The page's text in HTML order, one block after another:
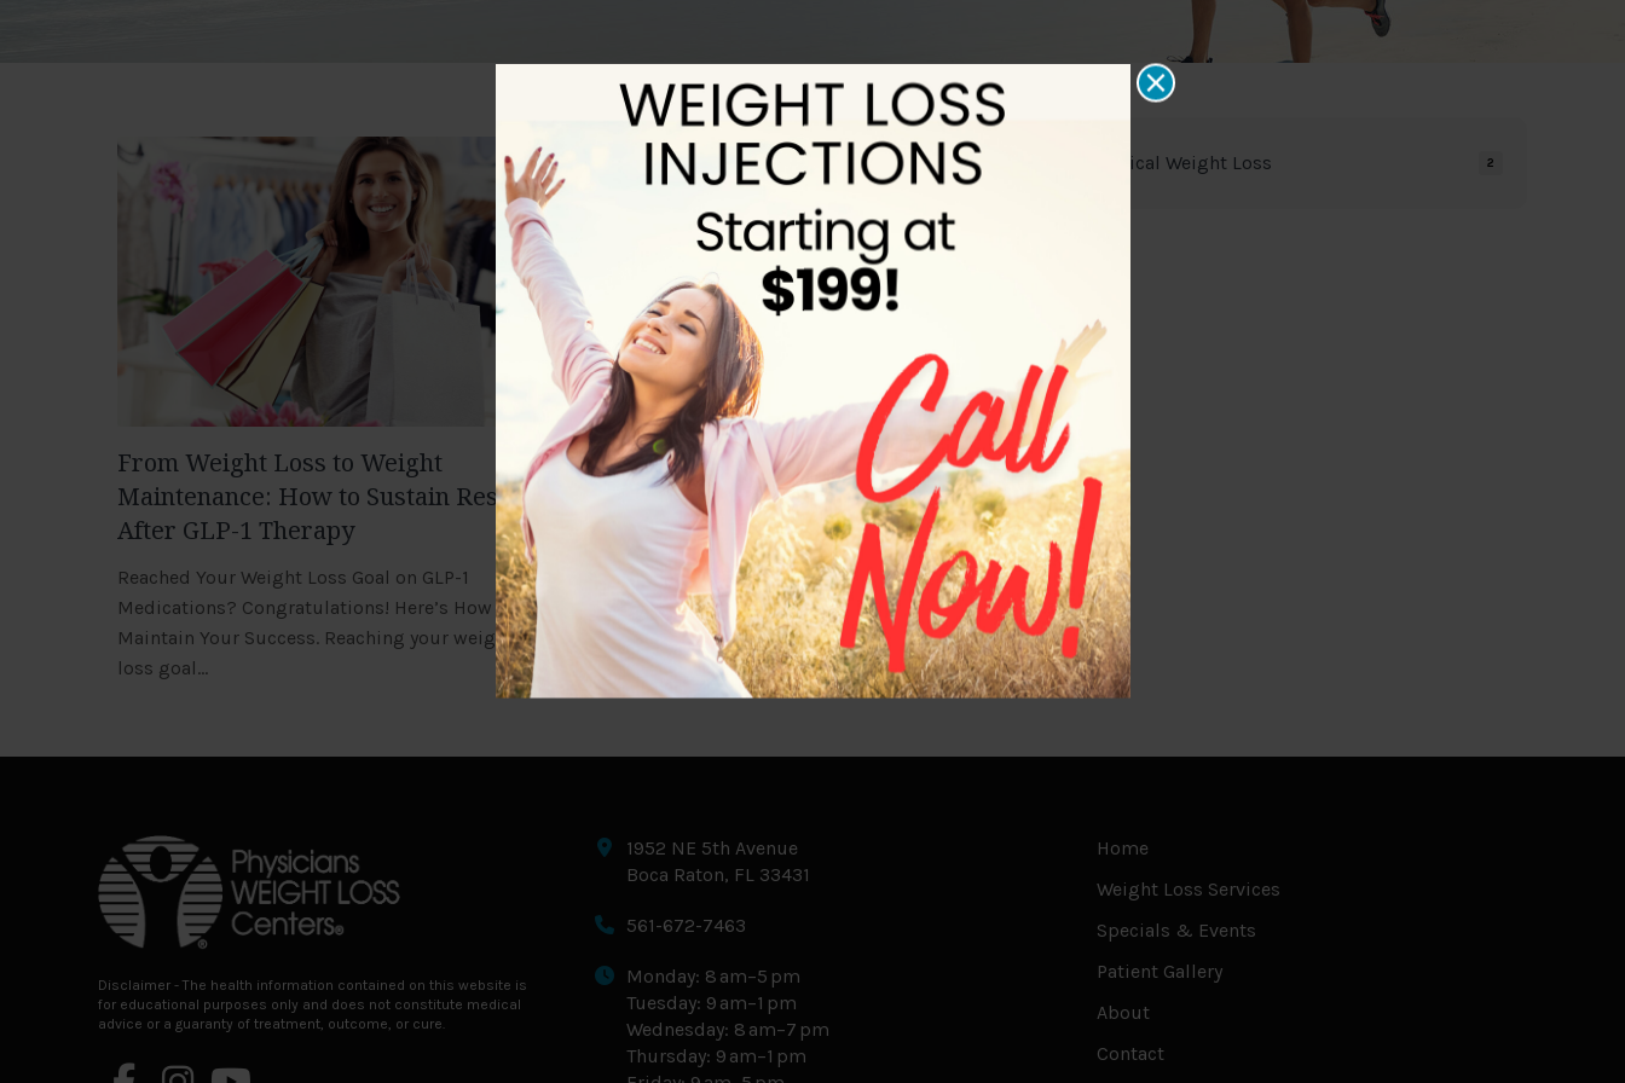
From Weight Loss to Weight
Maintenance: How to Sustain Results
After GLP-1 Therapy
Reached Your Weight Loss Goal on GLP-1
Medications? Congratulations! Here’s How to
Maintain Your Success. Reaching your weight
loss goal…
Why Retatrutide May Be the Next
Evolution in Medical Weight Loss
If you’ve been hearing about Retatrutide, there’s
a good reason. While medications like
Semaglutide and Tirzepatide have transformed
weight management, Retatrutide…
Medical Weight Loss 2
Disclaimer - The health information contained on this website is
for educational purposes only and does not constitute medical
advice or a guaranty of treatment, outcome, or cure.
1952 NE 5th Avenue
Boca Raton, FL 33431
561-672-7463
Monday: 8 am–5 pm
Tuesday: 9 am–1 pm
Wednesday: 8 am–7 pm
Thursday: 9 am–1 pm
Home
Weight Loss Services
Specials & Events
Patient Gallery
About
Contact